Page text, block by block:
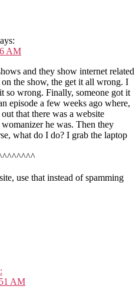
AM
and they show internet related
the show, the get it all wrong. I
so wrong. Finally, someone got it
episode a few weeks ago where,
that there was a website
he was. Then they
what do I do? I grab the laptop
use that instead of spamming
AM